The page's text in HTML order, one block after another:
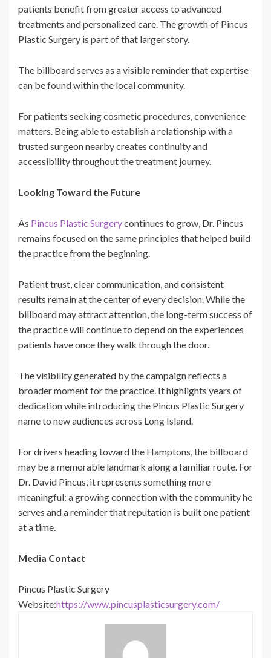
patients benefit from greater access to advanced
treatments and personalized care. The growth of Pincus
Plastic Surgery is part of that larger story.
The billboard serves as a visible reminder that expertise
can be found within the local community.
For patients seeking cosmetic procedures, convenience
matters. Being able to establish a relationship with a
trusted surgeon nearby creates continuity and
accessibility throughout the treatment journey.
Looking Toward the Future
As Pincus Plastic Surgerycontinues to grow, Dr. Pincus
remains focused on the same principles that helped build
the practice from the beginning.
Patient trust, clear communication, and consistent
results remain at the center of every decision. While the
billboard may attract attention, the long-term success of
the practice will continue to depend on the experiences
patients have once they walk through the door.
The visibility generated by the campaign reflects a
broader moment for the practice. It highlights years of
dedication while introducing the Pincus Plastic Surgery
name to new audiences across Long Island.
For drivers heading toward the Hamptons, the billboard
may be a memorable landmark along a familiar route. For
Dr. David Pincus, it represents something more
meaningful: a growing connection with the community he
serves and a reminder that reputation is built one patient
at a time.
Media Contact
Pincus Plastic Surgery
Website:https://www.pincusplasticsurgery.com/